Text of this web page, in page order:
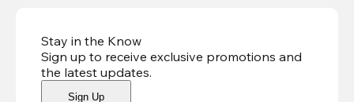
Stay in the Know
Sign up to receive exclusive promotions and
the latest updates.
Sign Up